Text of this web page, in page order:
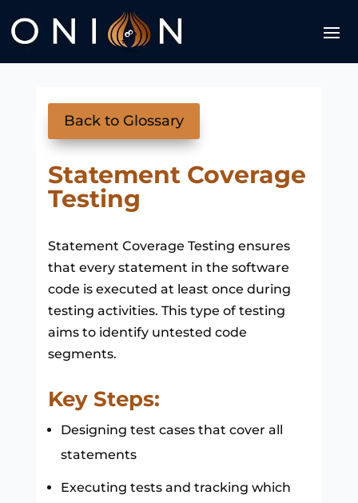
Back to Glossary
Statement Coverage
Testing
Statement Coverage Testing ensures
that every statement in the software
code is executed at least once during
testing activities. This type of testing
aims to identify untested code
segments.
Key Steps:
Designing test cases that cover all
statements
Executing tests and tracking which